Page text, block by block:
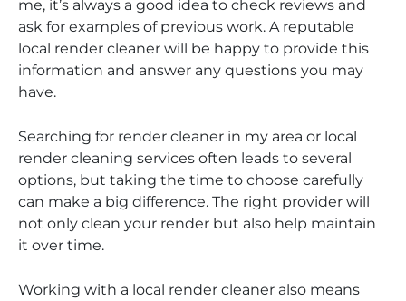
me, it’s always a good idea to check reviews and
ask for examples of previous work. A reputable
local render cleaner will be happy to provide this
information and answer any questions you may
have.
Searching for render cleaner in my area or local
render cleaning services often leads to several
options, but taking the time to choose carefully
can make a big difference. The right provider will
not only clean your render but also help maintain
it over time.
Working with a local render cleaner also means